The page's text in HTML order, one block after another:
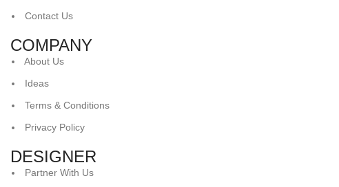
Contact Us
COMPANY
About Us
Ideas
Terms & Conditions
Privacy Policy
DESIGNER
Partner With Us